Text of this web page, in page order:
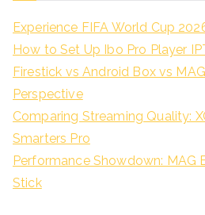
Experience FIFA World Cup
How to Set Up Ibo Pro Player
Firestick vs Android Box vs MAG
Perspective
Comparing Streaming Quality:
Smarters Pro
Performance Showdown: MAG
Stick